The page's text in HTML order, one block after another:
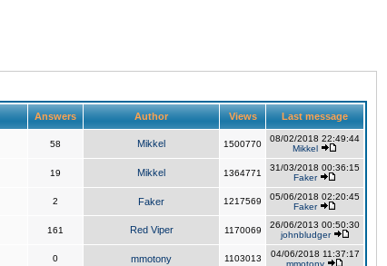
Answers Author Views Last message
58 Mikkel 1500770
08/02/2018 22:49:44
Mikkel
19 Mikkel 1364771
31/03/2018 00:36:15
Faker
2 Faker 1217569
05/06/2018 02:20:45
Faker
161 Red Viper 1170069
26/06/2013 00:50:30
johnbludger
0 mmotony 1103013
04/06/2018 11:37:17
mmotony